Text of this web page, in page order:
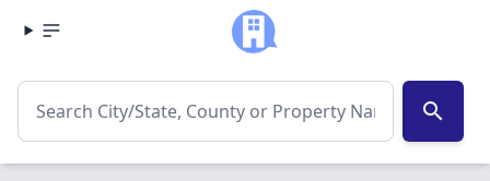
search